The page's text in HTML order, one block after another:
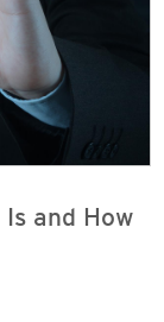
and How